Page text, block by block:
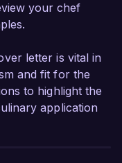
your chef
letter is vital in
and fit for the
to highlight the
application